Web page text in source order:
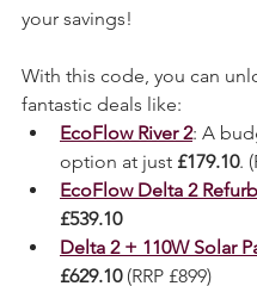
next 30 orders
With this code, you can
fantastic deals like:
EcoFlow River 2: A
option at just £179.10.
EcoFlow Delta 2 Refurb
£539.10
Delta 2 + 110W Solar